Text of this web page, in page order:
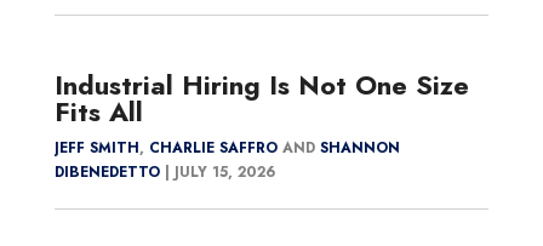
Industrial Hiring Is Not One Size
Fits All
JEFF SMITH, CHARLIE SAFFROAND SHANNON
DIBENEDETTO| JULY 15, 2026